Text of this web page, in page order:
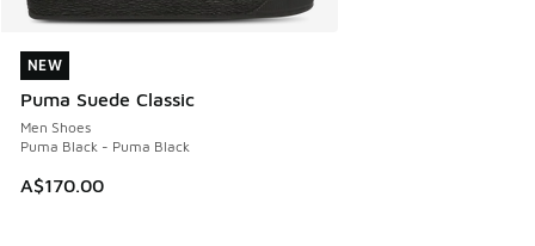
NEW
Puma Suede Classic
Men Shoes
Puma Black - Puma Black
A$170.00
NEW